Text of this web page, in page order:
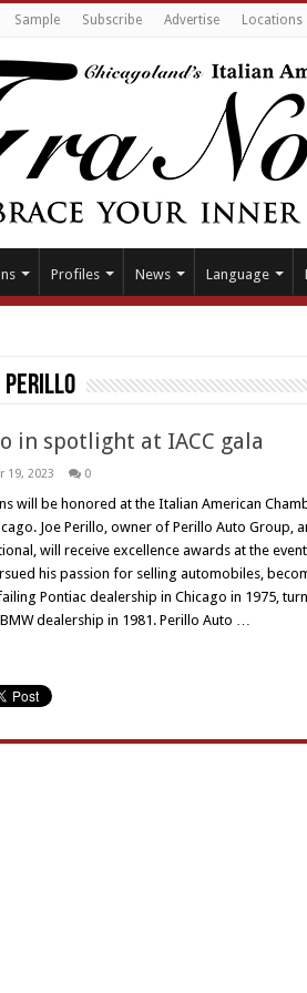
Sample Subscribe Advertise Locations
Profiles News Language
Perillo
in spotlight at IACC gala
19, 2023 0
will be honored at the Italian American
Joe Perillo, owner of Perillo Auto Group,
will receive excellence awards at the
his passion for selling automobiles,
Pontiac dealership in Chicago in 1975,
dealership in 1981. Perillo Auto …